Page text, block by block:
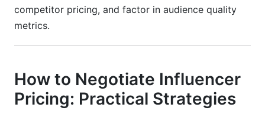
competitor pricing, and factor in audience quality
metrics.
How to Negotiate Influencer
Pricing: Practical Strategies